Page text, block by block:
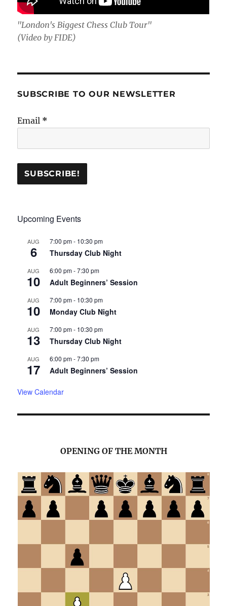
"London's Biggest Chess Club Tour"
(Video by FIDE)
SUBSCRIBE TO OUR NEWSLETTER
Email *
Upcoming Events
AUG
6
7:00 pm- 10:30 pm
Thursday Club Night
AUG
10
6:00 pm-7:30 pm
Adult Beginners’ Session
AUG
10
7:00 pm- 10:30 pm
Monday Club Night
AUG
13
7:00 pm- 10:30 pm
Thursday Club Night
AUG
17
6:00 pm-7:30 pm
Adult Beginners’ Session
View Calendar
OPENING OF THE MONTH